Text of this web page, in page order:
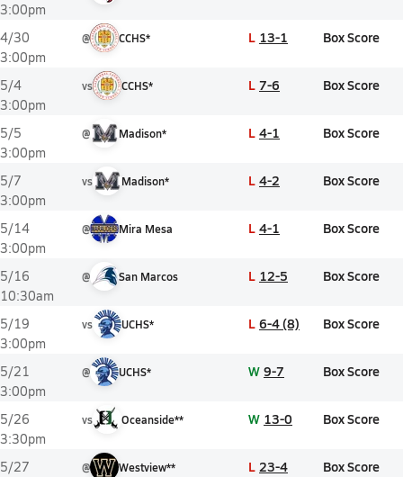
3:00pm
4/30
3:00pm
@ CCHS* L 13-1 Box Score
5/4
3:00pm
vs CCHS* L 7-6 Box Score
5/5
3:00pm
@ Madison* L 4-1 Box Score
5/7
3:00pm
vs Madison* L 4-2 Box Score
5/14
3:00pm
@ Mira Mesa L 4-1 Box Score
5/16
10:30am
@ San Marcos L 12-5 Box Score
5/19
3:00pm
vs UCHS* L 6-4 (8) Box Score
5/21
3:00pm
@ UCHS* W 9-7 Box Score
5/26
3:30pm
vs Oceanside** W 13-0 Box Score
5/27
@ Westview** L 23-4 Box Score